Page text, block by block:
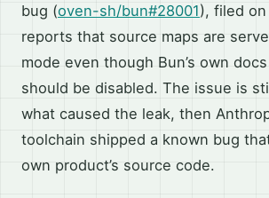
bug (oven-sh/bun#28001), filed on
reports that source maps are
mode even though Bun’s own
should be disabled. The issue is
what caused the leak, then
toolchain shipped a known bug
own product’s source code.